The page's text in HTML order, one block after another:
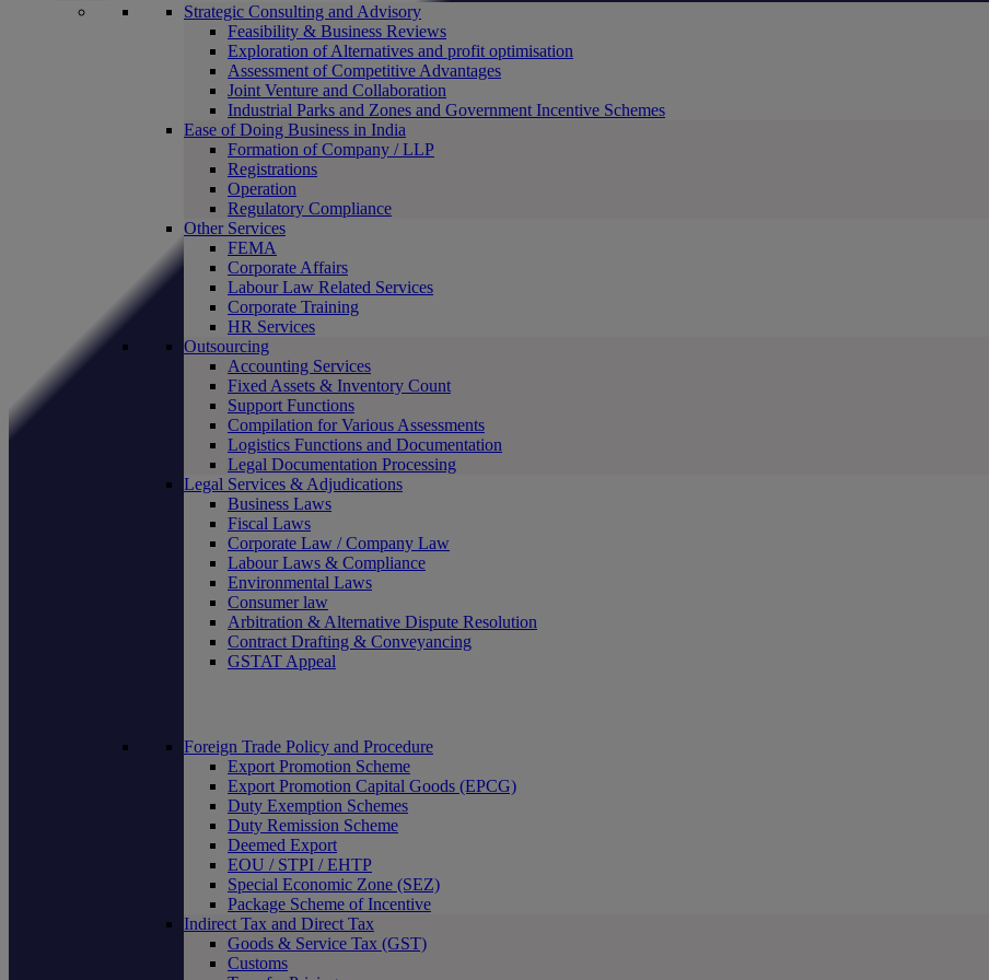
Strategic Consulting and Advisory
Feasibility & Business Reviews
Exploration of Alternatives and profit optimisation
Assessment of Competitive Advantages
Joint Venture and Collaboration
Industrial Parks and Zones and Government Incentive Schemes
Ease of Doing Business in India
Formation of Company / LLP
Registrations
Operation
Regulatory Compliance
Other Services
FEMA
Corporate Affairs
Labour Law Related Services
Corporate Training
HR Services
Outsourcing
Accounting Services
Fixed Assets & Inventory Count
Support Functions
Compilation for Various Assessments
Logistics Functions and Documentation
Legal Documentation Processing
Legal Services & Adjudications
Business Laws
Fiscal Laws
Corporate Law / Company Law
Labour Laws & Compliance
Environmental Laws
Consumer law
Arbitration & Alternative Dispute Resolution
Contract Drafting & Conveyancing
GSTAT Appeal
Foreign Trade Policy and Procedure
Export Promotion Scheme
Export Promotion Capital Goods (EPCG)
Duty Exemption Schemes
Duty Remission Scheme
Deemed Export
EOU / STPI / EHTP
Special Economic Zone (SEZ)
Package Scheme of Incentive
Indirect Tax and Direct Tax
Goods & Service Tax (GST)
Customs